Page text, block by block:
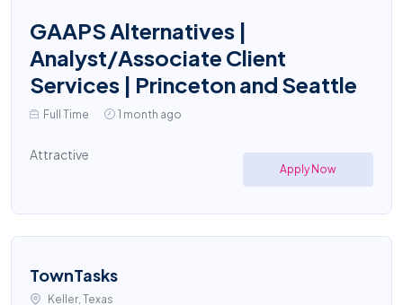
GAAPS Alternatives |
Analyst/Associate Client
Services | Princeton and Seattle
Full Time 1 month ago
Attractive
Apply Now
TownTasks
Keller, Texas